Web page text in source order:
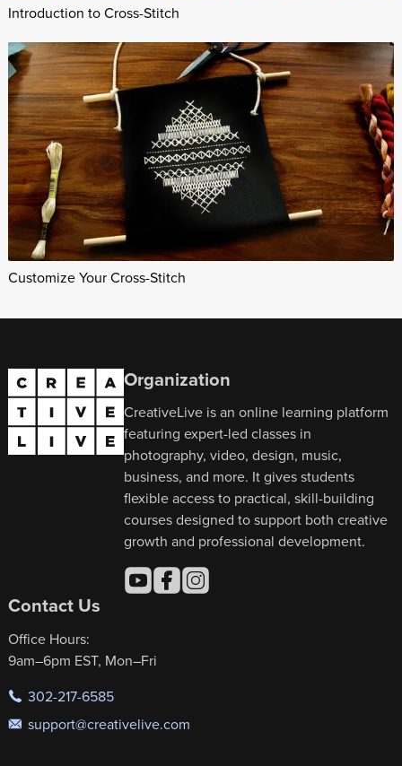
Introduction to Cross-Stitch
Customize Your Cross-Stitch
Organization
CreativeLive is an online learning platform
featuring expert-led classes in
photography, video, design, music,
business, and more. It gives students
flexible access to practical, skill-building
courses designed to support both creative
growth and professional development.
Contact Us
Office Hours:
9am–6pm EST, Mon–Fri
302-217-6585
support@creativelive.com